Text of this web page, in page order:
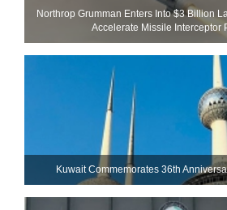
Northrop Grumman Enters Into $3 Billion
Accelerate Missile Interceptor
Kuwait Commemorates 36th